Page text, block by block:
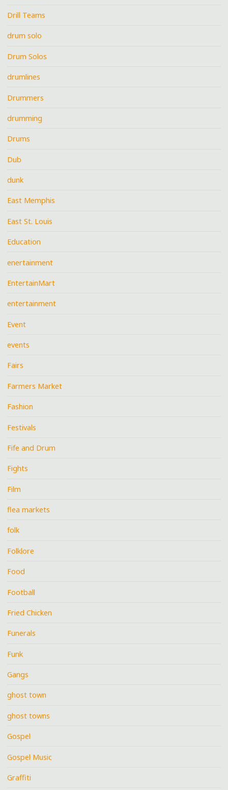
Drill Teams
drum solo
Drum Solos
drumlines
Drummers
drumming
Drums
Dub
dunk
East Memphis
East St. Louis
Education
enertainment
EntertainMart
entertainment
Event
events
Fairs
Farmers Market
Fashion
Festivals
Fife and Drum
Fights
Film
flea markets
folk
Folklore
Food
Football
Fried Chicken
Funerals
Funk
Gangs
ghost town
ghost towns
Gospel
Gospel Music
Graffiti